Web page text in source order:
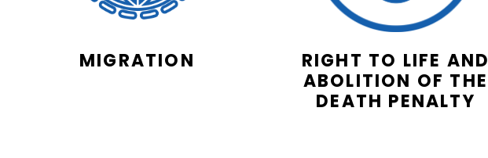
MIGRATION
RIGHT TO LIFE AND
ABOLITION OF THE
DEATH PENALTY